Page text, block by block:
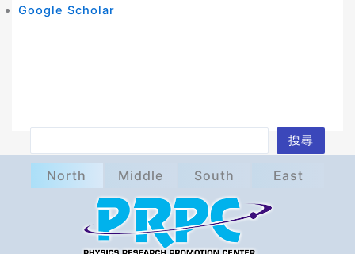
Google Scholar
e
搜尋
North Middle South East